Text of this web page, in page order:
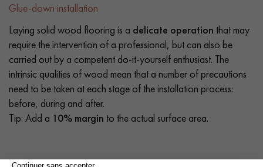
Glue-down installation
Laying solid wood flooring is a delicate operation that may
require the intervention of a professional, but can also be
carried out by a competent do-it-yourself enthusiast. The
intrinsic qualities of wood mean that a number of precautions
need to be taken at each stage of the installation process:
before, during and after.
Tip: Add a 10% margin to the actual surface area.